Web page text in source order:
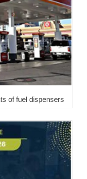
of fuel dispensers